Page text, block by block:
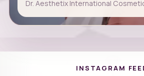
Dr. Aesthetix International
INSTAGRAM